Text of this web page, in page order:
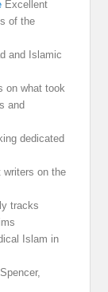
Excellent
of the
and Islamic
on what took
and
dedicated
writers on the
tracks
Islam in